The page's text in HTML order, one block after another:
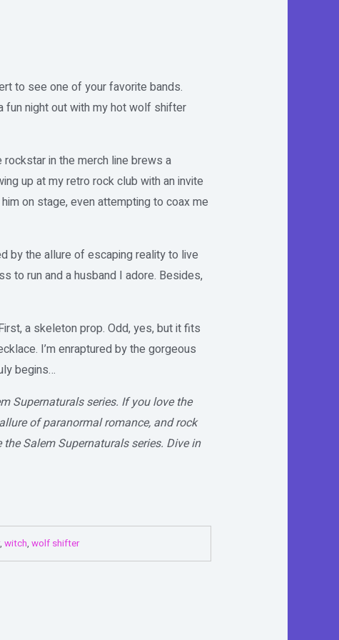
to see one of your favorite bands.
fun night out with my hot wolf shifter
rockstar in the merch line brews a
up at my retro rock club with an invite
on stage, even attempting to coax me
by the allure of escaping reality to live
to run and a husband I adore. Besides,
a skeleton prop. Odd, yes, but it fits
I’m enraptured by the gorgeous
begins…
Supernaturals series. If you love the
of paranormal romance, and rock
Salem Supernaturals series. Dive in
,witch,wolf shifter